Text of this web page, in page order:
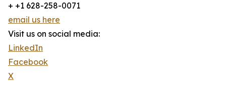
+ +1 628-258-0071
email us here
Visit us on social media:
LinkedIn
Facebook
X